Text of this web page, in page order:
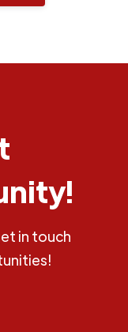
in touch